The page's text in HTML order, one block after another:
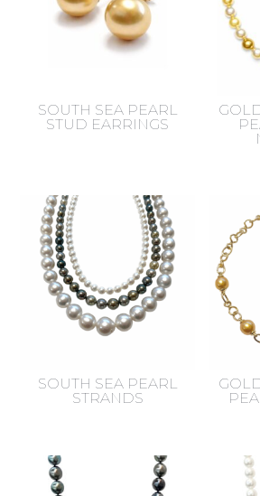
SOUTH SEA PEARL
STUD EARRINGS
SOUTH SEA PEARL
STRANDS